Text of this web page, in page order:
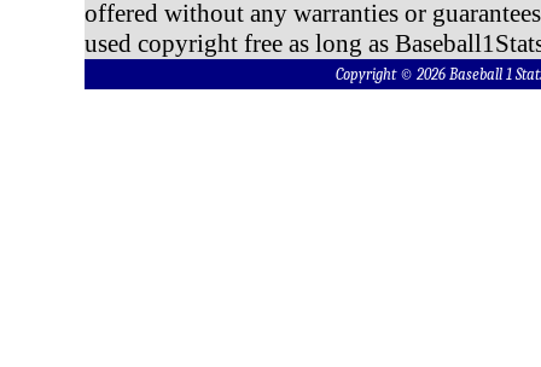
offered without any warranties or
used copyright free as long as
Copyright © 2026 Baseball 1